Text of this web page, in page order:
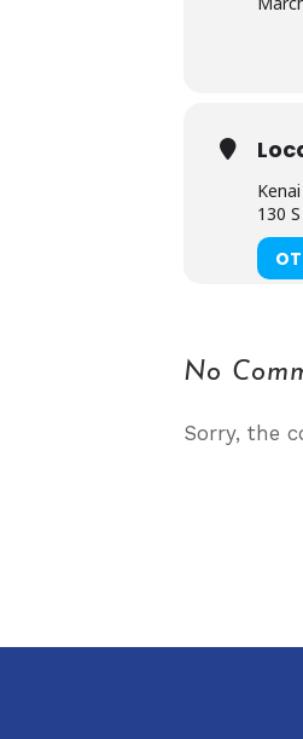
Kenai
130
No
Sorry, the